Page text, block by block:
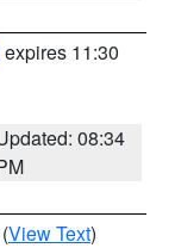
expires 11:30
08:34
(View Text)